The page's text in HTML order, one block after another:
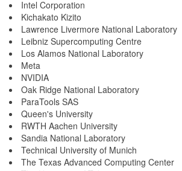
Intel Corporation
Kichakato Kizito
Lawrence Livermore National Laboratory
Leibniz Supercomputing Centre
Los Alamos National Laboratory
Meta
NVIDIA
Oak Ridge National Laboratory
ParaTools SAS
Queen's University
RWTH Aachen University
Sandia National Laboratory
Technical University of Munich
The Texas Advanced Computing Center